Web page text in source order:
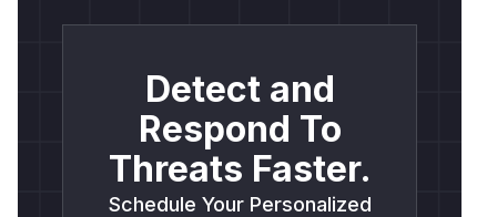
Detect and
Respond To
Threats Faster.
Schedule Your Personalized